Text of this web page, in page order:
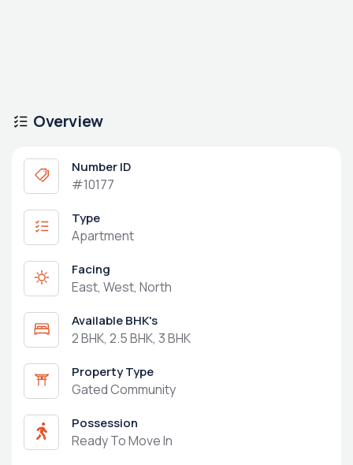
Overview
Number ID
#10177
Type
Apartment
Facing
East, West, North
Available BHK's
2 BHK, 2.5 BHK, 3 BHK
Property Type
Gated Community
Possession
Ready To Move In